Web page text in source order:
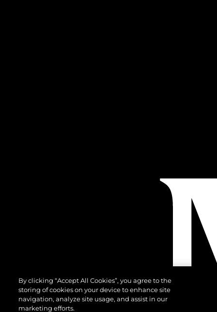
By clicking “Accept All Cookies”, you agree to the
storing of cookies on your device to enhance site
navigation, analyze site usage, and assist in our
marketing efforts.